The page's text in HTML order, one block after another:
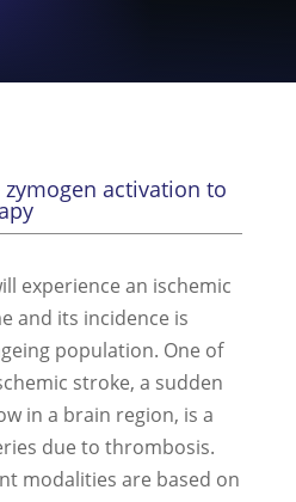
activation to
experience an ischemic
and its incidence is
population. One of
stroke, a sudden
in a brain region, is a
due to thrombosis.
modalities are based on